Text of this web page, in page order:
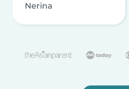
Nerina